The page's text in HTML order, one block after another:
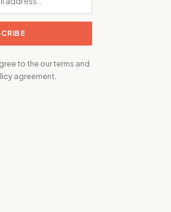
to the our terms and
agreement.